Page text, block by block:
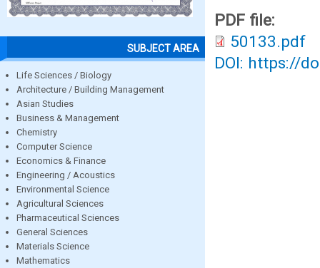
SUBJECT AREA
Life Sciences / Biology
Architecture / Building Management
Asian Studies
Business & Management
Chemistry
Computer Science
Economics & Finance
Engineering / Acoustics
Environmental Science
Agricultural Sciences
Pharmaceutical Sciences
General Sciences
Materials Science
Mathematics
PDF file:
50133.pdf
DOI: https://